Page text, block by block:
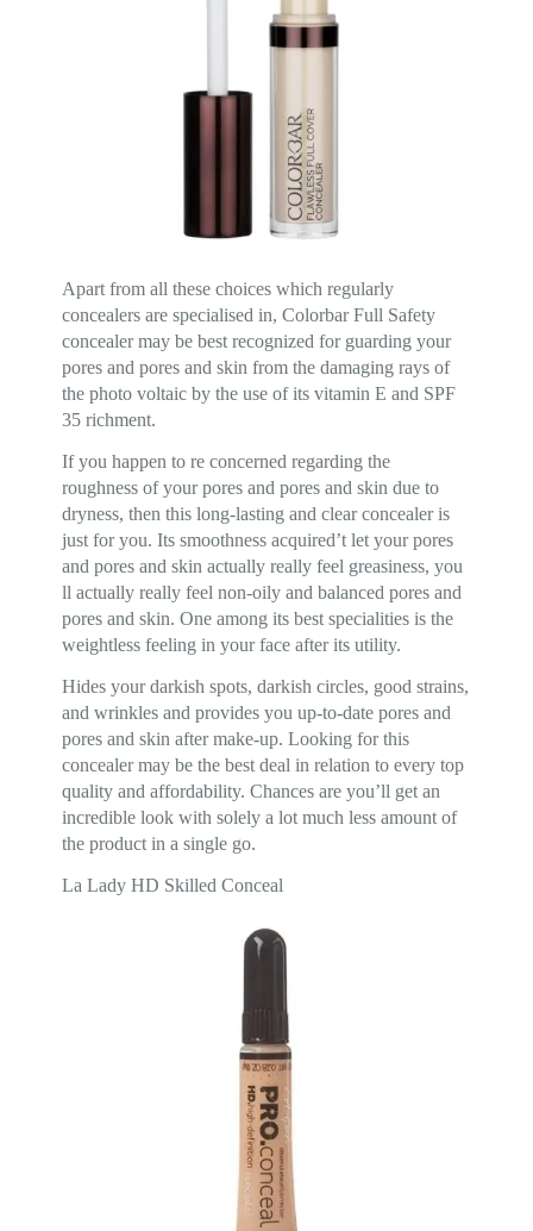
Apart from all these choices which regularly
concealers are specialised in, Colorbar Full Safety
concealer may be best recognized for guarding your
pores and pores and skin from the damaging rays of
the photo voltaic by the use of its vitamin E and SPF
35 richment.
If you happen to re concerned regarding the
roughness of your pores and pores and skin due to
dryness, then this long-lasting and clear concealer is
just for you. Its smoothness acquired’t let your pores
and pores and skin actually really feel greasiness, you
ll actually really feel non-oily and balanced pores and
pores and skin. One among its best specialities is the
weightless feeling in your face after its utility.
Hides your darkish spots, darkish circles, good strains,
and wrinkles and provides you up-to-date pores and
pores and skin after make-up. Looking for this
concealer may be the best deal in relation to every top
quality and affordability. Chances are you’ll get an
incredible look with solely a lot much less amount of
the product in a single go.
La Lady HD Skilled Conceal